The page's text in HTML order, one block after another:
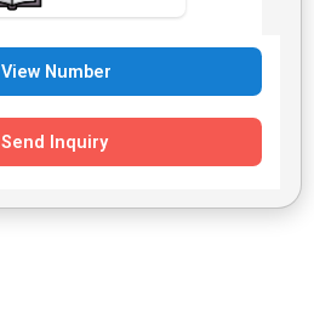
View Number
Send Inquiry